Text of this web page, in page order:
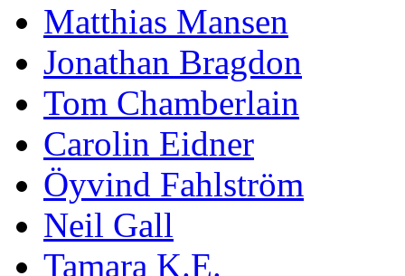
Matthias Mansen
Jonathan Bragdon
Tom Chamberlain
Carolin Eidner
Öyvind Fahlström
Neil Gall
Tamara K.E.